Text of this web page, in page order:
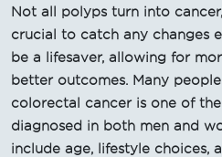
Not all polyps turn into
crucial to catch any changes
be a lifesaver, allowing for
better outcomes. Many
colorectal cancer is one of
diagnosed in both men and
include age, lifestyle choices,